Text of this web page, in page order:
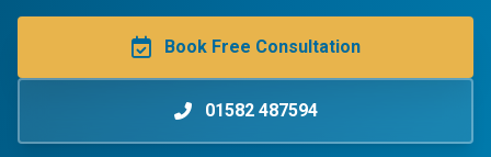
Book Free Consultation
01582 487594